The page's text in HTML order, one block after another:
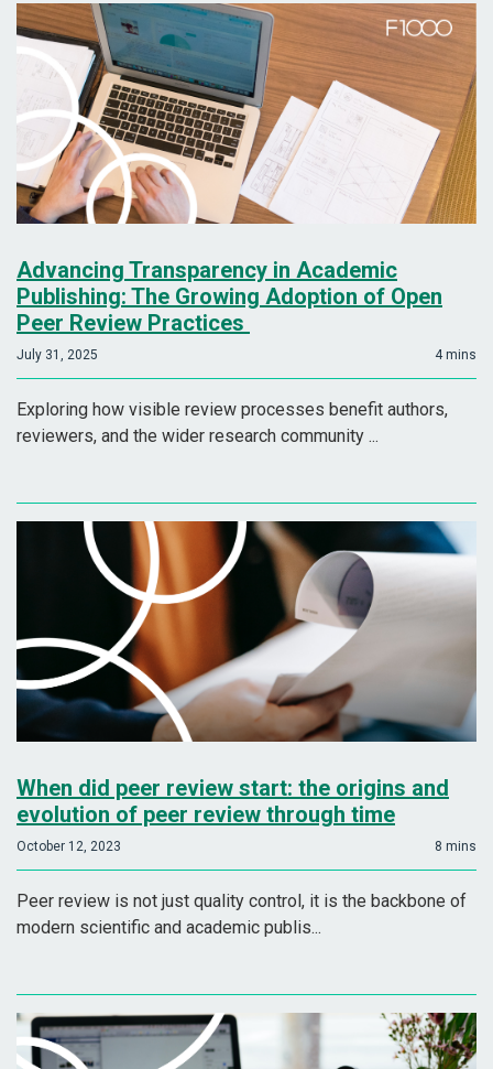
Advancing Transparency in Academic
Publishing: The Growing Adoption of Open
Peer Review Practices
July 31, 2025 4 mins
Exploring how visible review processes benefit authors,
reviewers, and the wider research community ...
When did peer review start: the origins and
evolution of peer review through time
October 12, 2023 8 mins
Peer review is not just quality control, it is the backbone of
modern scientific and academic publis...